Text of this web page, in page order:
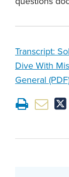
Transcript:
Dive With
General